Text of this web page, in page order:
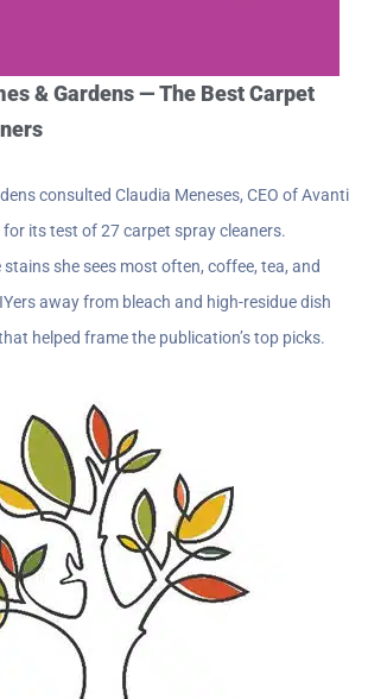
& Gardens — The Best Carpet
consulted Claudia Meneses, CEO of Avanti
for its test of 27 carpet spray cleaners.
she sees most often, coffee, tea, and
away from bleach and high-residue dish
helped frame the publication’s top picks.